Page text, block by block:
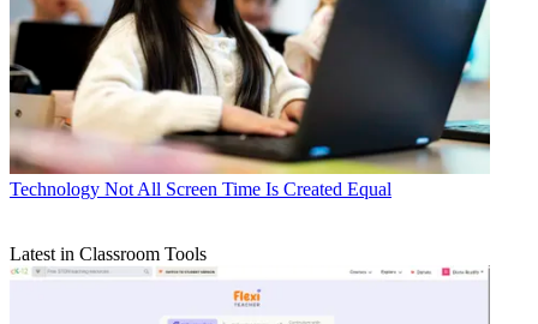
Technology Not All Screen Time Is Created Equal
Latest in Classroom Tools